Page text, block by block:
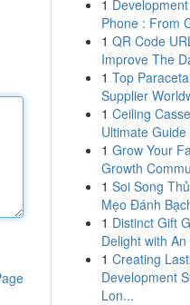
1
Phone : From
1 QR Code
Improve The
1 Top
Supplier
1 Ceiling
Ultimate
1 Grow Your
Growth
1 Soi Song
Mẹo Đánh
1 Distinct Gift
Delight with An
1 Creating
Development
Lon...